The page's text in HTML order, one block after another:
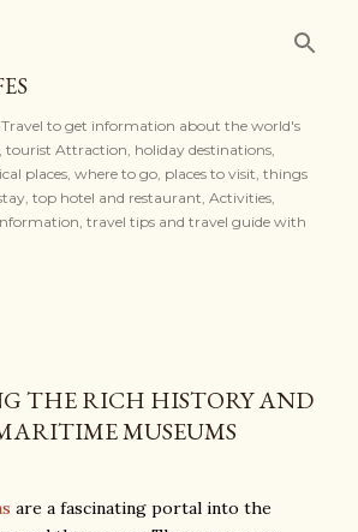
Travel to get information about the world's
tourist Attraction, holiday destinations,
places, where to go, places to visit, things
top hotel and restaurant, Activities,
travel tips and travel guide with
THE RICH HISTORY AND
MUSEUMS
are a fascinating portal into the